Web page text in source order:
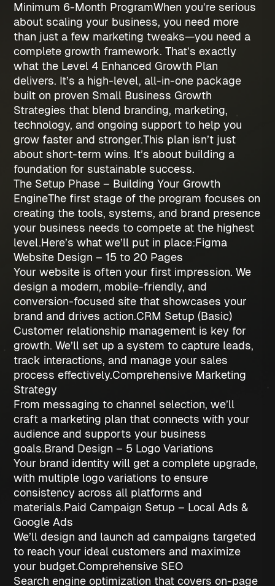
Minimum 6-Month ProgramWhen you’re serious
about scaling your business, you need more
than just a few marketing tweaks—you need a
complete growth framework. That’s exactly
what the Level 4 Enhanced Growth Plan
delivers. It’s a high-level, all-in-one package
built on proven Small Business Growth
Strategies that blend branding, marketing,
technology, and ongoing support to help you
grow faster and stronger.This plan isn’t just
about short-term wins. It’s about building a
foundation for sustainable success.
The Setup Phase – Building Your Growth
EngineThe first stage of the program focuses on
creating the tools, systems, and brand presence
your business needs to compete at the highest
level.Here’s what we’ll put in place:Figma
Website Design – 15 to 20 Pages
Your website is often your first impression. We
design a modern, mobile-friendly, and
conversion-focused site that showcases your
brand and drives action.CRM Setup (Basic)
Customer relationship management is key for
growth. We’ll set up a system to capture leads,
track interactions, and manage your sales
process effectively.Comprehensive Marketing
Strategy
From messaging to channel selection, we’ll
craft a marketing plan that connects with your
audience and supports your business
goals.Brand Design – 5 Logo Variations
Your brand identity will get a complete upgrade,
with multiple logo variations to ensure
consistency across all platforms and
materials.Paid Campaign Setup – Local Ads &
Google Ads
We’ll design and launch ad campaigns targeted
to reach your ideal customers and maximize
your budget.Comprehensive SEO
Search engine optimization that covers on-page